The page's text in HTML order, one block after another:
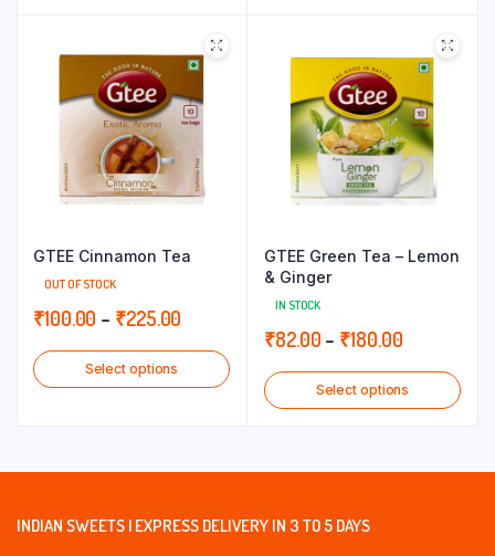
₹760.00
₹245.00
GTEE Cinnamon Tea
OUT OF STOCK
₹100.00 – ₹225.00
range:
₹100.00
Select options
GTEE Green Tea – Lemon
& Ginger
IN STOCK
₹82.00 – ₹180.00Price
range:
₹82.00
Select options
INDIAN SWEETS | EXPRESS DELIVERY IN 3 TO 5 DAYS